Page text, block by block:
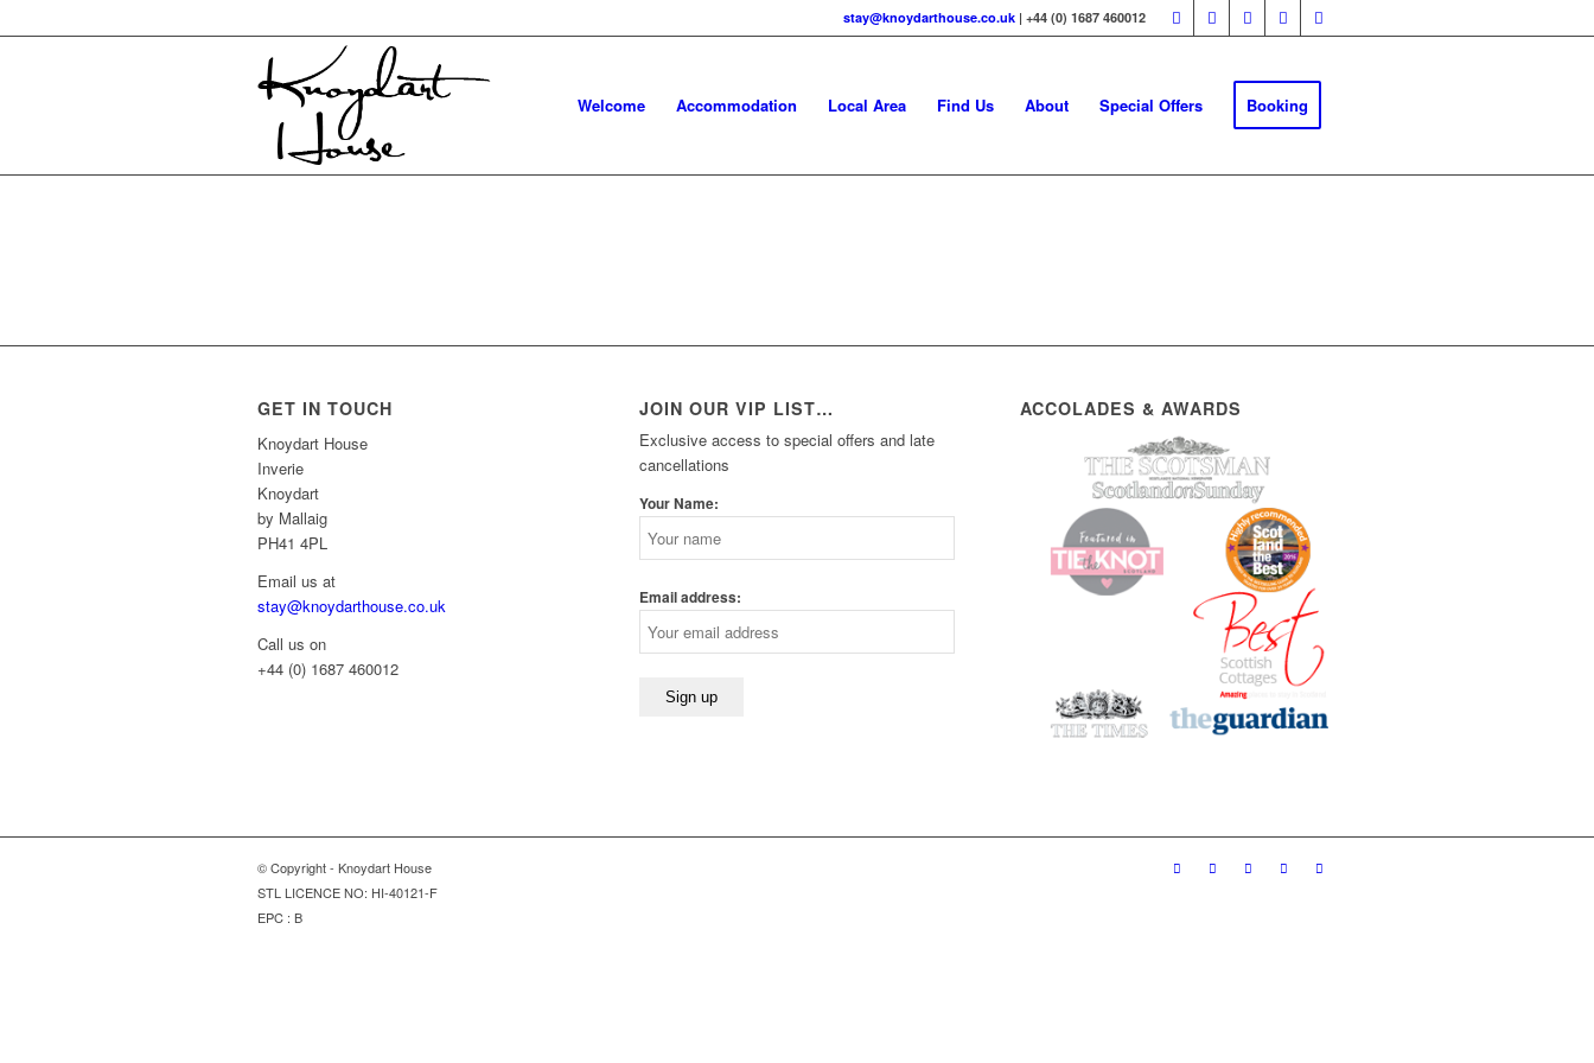
stay@knoydarthouse.co.uk | +44 (0) 1687 460012
Welcome Accommodation Local Area Find Us About Special Offers Booking
GET IN TOUCH
Knoydart House
Inverie
Knoydart
by Mallaig
PH41 4PL
Email us at
stay@knoydarthouse.co.uk
Call us on
+44 (0) 1687 460012
JOIN OUR VIP LIST…
Exclusive access to special offers and late
cancellations
Your Name:
Email address:
ACCOLADES & AWARDS
© Copyright - Knoydart House
STL LICENCE NO: HI-40121-F
EPC : B